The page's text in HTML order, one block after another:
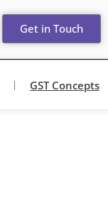
Get in Touch
GST Concepts